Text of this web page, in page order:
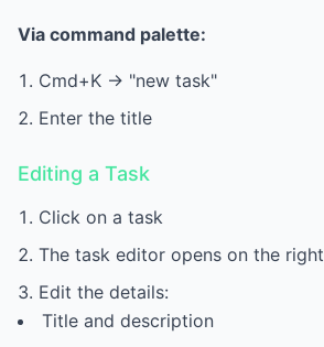
Via command palette:
Cmd+K -> "new task"
Enter the title
Editing a Task
Click on a task
The task editor opens on the right
Edit the details:
Title and description